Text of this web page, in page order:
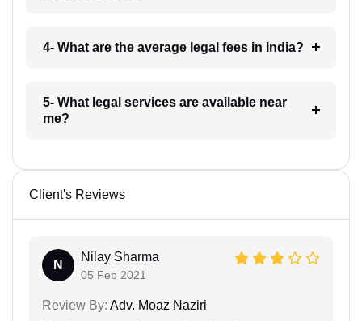
4- What are the average legal fees in India?
5- What legal services are available near
me?
Client's Reviews
N
Nilay Sharma
05 Feb 2021
Review By: Adv. Moaz Naziri